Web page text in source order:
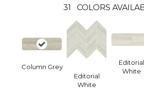
31 COLORS
Column Grey
Editorial
White
Editorial
White